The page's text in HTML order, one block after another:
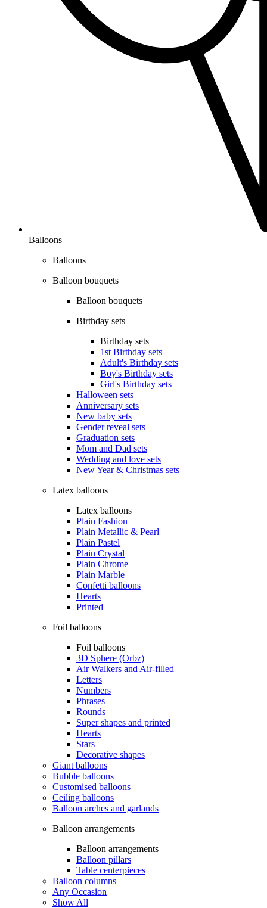
Balloons
Balloons
Balloon bouquets
Balloon bouquets
Birthday sets
Birthday sets
1st Birthday sets
Adult's Birthday sets
Boy's Birthday sets
Girl's Birthday sets
Halloween sets
Anniversary sets
New baby sets
Gender reveal sets
Graduation sets
Mom and Dad sets
Wedding and love sets
New Year & Christmas sets
Latex balloons
Latex balloons
Plain Fashion
Plain Metallic & Pearl
Plain Pastel
Plain Crystal
Plain Chrome
Plain Marble
Confetti balloons
Hearts
Printed
Foil balloons
Foil balloons
3D Sphere (Orbz)
Air Walkers and Air-filled
Letters
Numbers
Phrases
Rounds
Super shapes and printed
Hearts
Stars
Decorative shapes
Giant balloons
Bubble balloons
Customised balloons
Ceiling balloons
Balloon arches and garlands
Balloon arrangements
Balloon arrangements
Balloon pillars
Table centerpieces
Balloon columns
Any Occasion
Show All